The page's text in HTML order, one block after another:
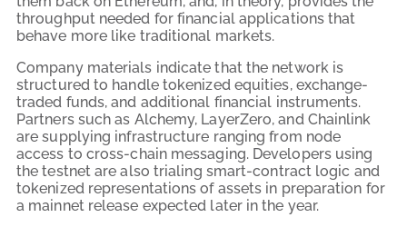
throughput needed for financial applications that
behave more like traditional markets.
Company materials indicate that the network is
structured to handle tokenized equities, exchange-
traded funds, and additional financial instruments.
Partners such as Alchemy, LayerZero, and Chainlink
are supplying infrastructure ranging from node
access to cross-chain messaging. Developers using
the testnet are also trialing smart-contract logic and
tokenized representations of assets in preparation for
a mainnet release expected later in the year.